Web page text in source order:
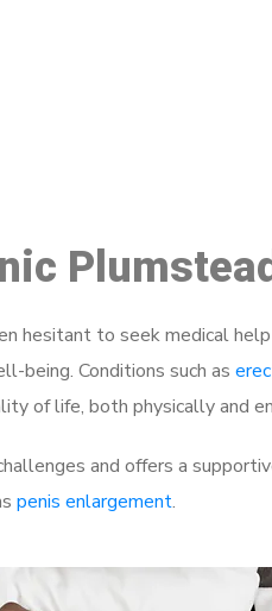
hesitant to seek medical
being. Conditions such as
of life, both physically and
and offers a
penis enlargement.